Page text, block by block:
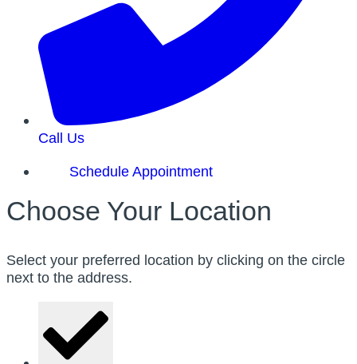
Call Us
Schedule Appointment
Choose Your Location
Select your preferred location by clicking on the circle
next to the address.